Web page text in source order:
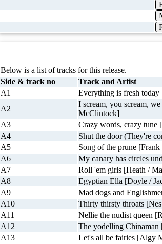
Below is a list of tracks for this release.
Side & track no
Track and Artist
A1
Everything is fresh
A2
I scream, you scream,
McClintock]
A3
Crazy words, crazy tune
A4
Shut the door (They're
A5
Song of the prune
A6
My canary has circles
A7
Roll 'em girls [Heath /
A8
Egyptian Ella [Doyle /
A9
Mad dogs and
A10
Thirty thirsty throats
A11
Nellie the nudist queen
A12
The yodelling Chinaman
A13
Let's all be fairies [Algy